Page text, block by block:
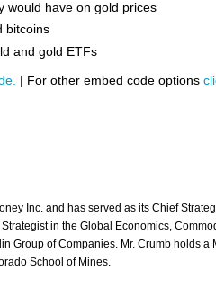
would have on gold prices
bitcoins
and gold ETFs
| For other embed code options
Inc. and has served as its Chief
in the Global Economics,
Group of Companies. Mr. Crumb holds
School of Mines.